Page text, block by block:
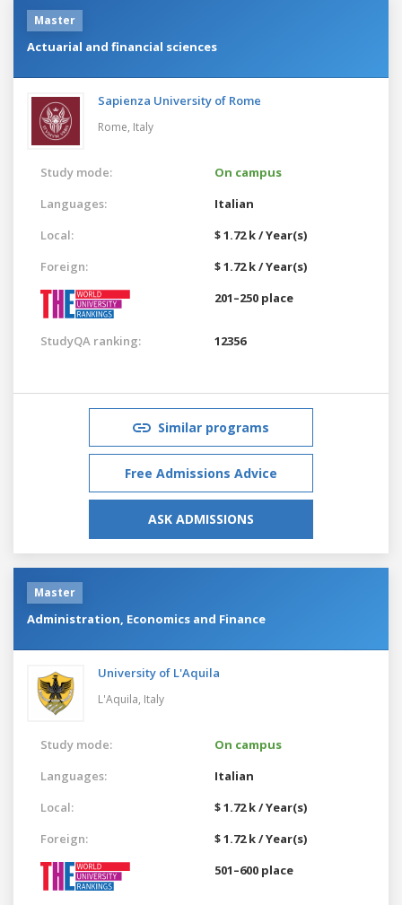
Master
Actuarial and financial sciences
Sapienza University of Rome
Rome, Italy
Study mode:
On campus
Languages:
Italian
Local:
$ 1.72 k / Year(s)
Foreign:
$ 1.72 k / Year(s)
201–250 place
StudyQA ranking: 12356
Similar programs
Free Admissions Advice
ASK ADMISSIONS
Master
Administration, Economics and Finance
University of L'Aquila
L'Aquila, Italy
Study mode:
On campus
Languages:
Italian
Local:
$ 1.72 k / Year(s)
Foreign:
$ 1.72 k / Year(s)
501–600 place